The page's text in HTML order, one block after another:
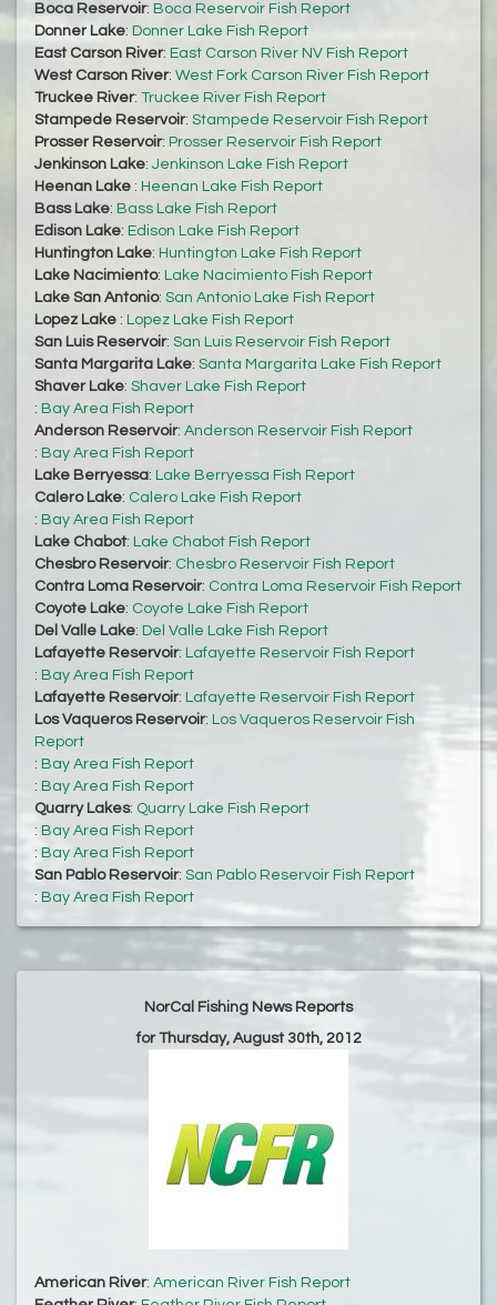
Boca Reservoir: Boca Reservoir Fish Report
Donner Lake: Donner Lake Fish Report
East Carson River: East Carson River NV Fish Report
West Carson River: West Fork Carson River Fish Report
Truckee River: Truckee River Fish Report
Stampede Reservoir: Stampede Reservoir Fish Report
Prosser Reservoir: Prosser Reservoir Fish Report
Jenkinson Lake: Jenkinson Lake Fish Report
Heenan Lake : Heenan Lake Fish Report
Bass Lake: Bass Lake Fish Report
Edison Lake: Edison Lake Fish Report
Huntington Lake: Huntington Lake Fish Report
Lake Nacimiento: Lake Nacimiento Fish Report
Lake San Antonio: San Antonio Lake Fish Report
Lopez Lake : Lopez Lake Fish Report
San Luis Reservoir: San Luis Reservoir Fish Report
Santa Margarita Lake: Santa Margarita Lake Fish Report
Shaver Lake: Shaver Lake Fish Report
: Bay Area Fish Report
Anderson Reservoir: Anderson Reservoir Fish Report
: Bay Area Fish Report
Lake Berryessa: Lake Berryessa Fish Report
Calero Lake: Calero Lake Fish Report
: Bay Area Fish Report
Lake Chabot: Lake Chabot Fish Report
Chesbro Reservoir: Chesbro Reservoir Fish Report
Contra Loma Reservoir: Contra Loma Reservoir Fish Report
Coyote Lake: Coyote Lake Fish Report
Del Valle Lake: Del Valle Lake Fish Report
Lafayette Reservoir: Lafayette Reservoir Fish Report
: Bay Area Fish Report
Lafayette Reservoir: Lafayette Reservoir Fish Report
Los Vaqueros Reservoir: Los Vaqueros Reservoir Fish
Report
: Bay Area Fish Report
: Bay Area Fish Report
Quarry Lakes: Quarry Lake Fish Report
: Bay Area Fish Report
: Bay Area Fish Report
San Pablo Reservoir: San Pablo Reservoir Fish Report
: Bay Area Fish Report
NorCal Fishing News Reports
for Thursday, August 30th, 2012
American River: American River Fish Report